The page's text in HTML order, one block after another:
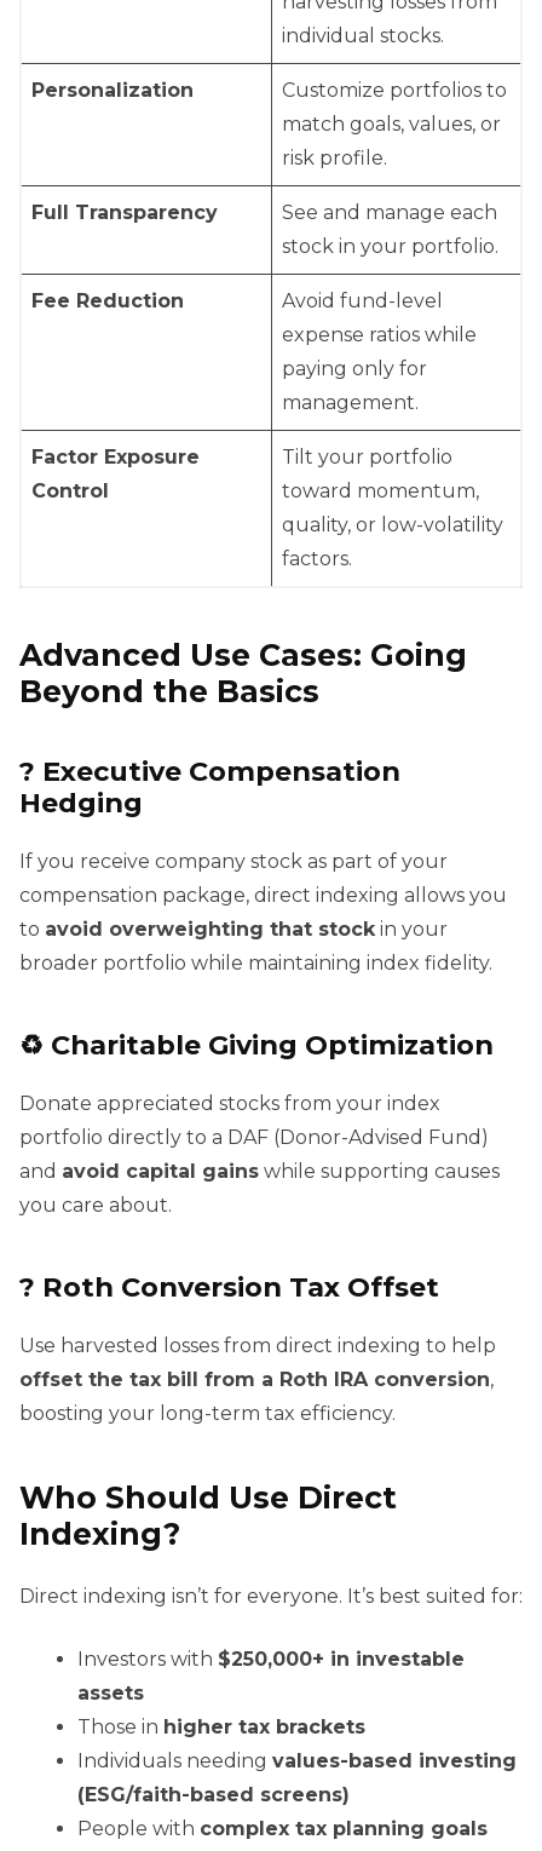
individual stocks.
Personalization
Customize portfolios to
match goals, values, or
risk profile.
Full Transparency
See and manage each
stock in your portfolio.
Fee Reduction
Avoid fund-level
expense ratios while
paying only for
management.
Factor Exposure
Control
Tilt your portfolio
toward momentum,
quality, or low-volatility
factors.
Advanced Use Cases: Going
Beyond the Basics
? Executive Compensation
Hedging
If you receive company stock as part of your
compensation package, direct indexing allows you
to avoid overweighting that stockin your
broader portfolio while maintaining index fidelity.
♻️ Charitable Giving Optimization
Donate appreciated stocks from your index
portfolio directly to a DAF (Donor-Advised Fund)
and avoid capital gains while supporting causes
you care about.
? Roth Conversion Tax Offset
Use harvested losses from direct indexing to help
offset the tax bill from a Roth IRA conversion,
boosting your long-term tax efficiency.
Who Should Use Direct
Indexing?
Direct indexing isn’t for everyone. It’s best suited for:
Investors with $250,000+ in investable
assets
Those in higher tax brackets
Individuals needing values-based investing
(ESG/faith-based screens)
People with complex tax planning goals